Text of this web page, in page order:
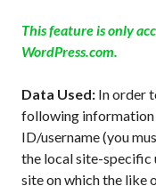
This feature is only
WordPress.com.
Data Used: In order
following information
ID/username (you
the local site-specific
site on which the like